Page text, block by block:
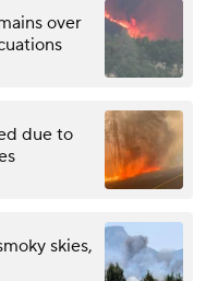
over
due to
skies,